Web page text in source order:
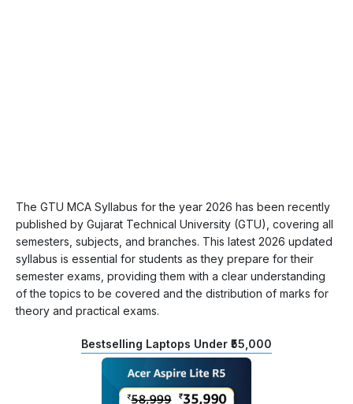
The GTU MCA Syllabus for the year 2026 has been recently
published by Gujarat Technical University (GTU), covering all
semesters, subjects, and branches. This latest 2026 updated
syllabus is essential for students as they prepare for their
semester exams, providing them with a clear understanding
of the topics to be covered and the distribution of marks for
theory and practical exams.
Bestselling Laptops Under ₹55,000